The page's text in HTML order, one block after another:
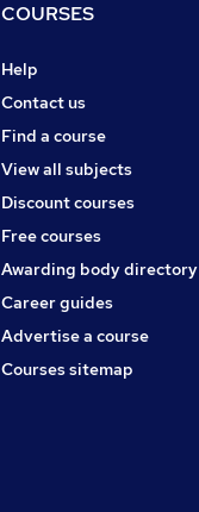
COURSES
Help
Contact us
Find a course
View all subjects
Discount courses
Free courses
Awarding body directory
Career guides
Advertise a course
Courses sitemap